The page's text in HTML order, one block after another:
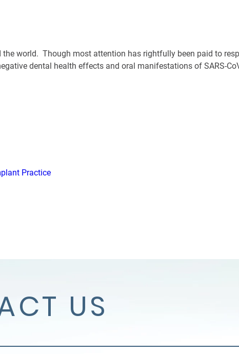
world. Though most attention has rightfully been paid to
dental health effects and oral manifestations of SARS-
Practice
US